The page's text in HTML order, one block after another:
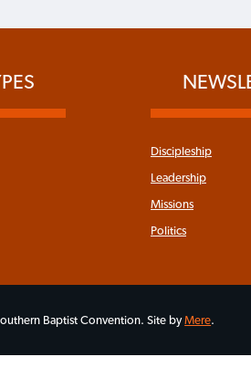
Discipleship
Leadership
Missions
Politics
Baptist Convention. Site byMere.